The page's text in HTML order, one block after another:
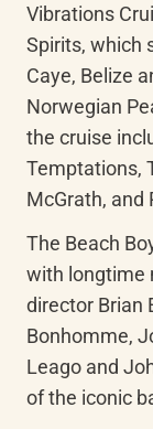
Vibrations
Spirits, which
Caye, Belize
Norwegian
the cruise
Temptations,
McGrath, and
The Beach
with longtime
director Brian
Bonhomme,
Leago and
of the iconic